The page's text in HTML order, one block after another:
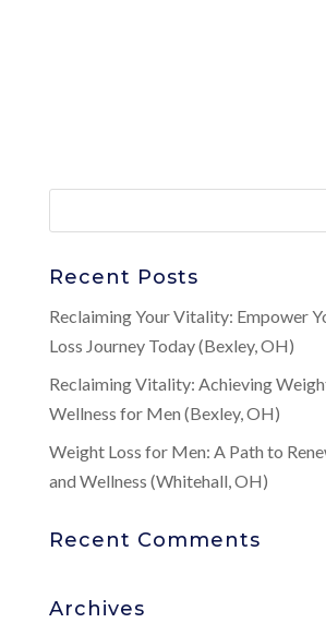
Recent Posts
Reclaiming Your Vitality: Empower
Loss Journey Today (Bexley, OH)
Reclaiming Vitality: Achieving
Wellness for Men (Bexley, OH)
Weight Loss for Men: A Path to
and Wellness (Whitehall, OH)
Recent Comments
Archives